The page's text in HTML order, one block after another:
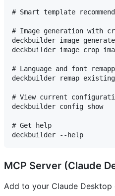
# Smart template
# Image generation with
deckbuilder image
deckbuilder image crop
# Language and font
deckbuilder remap
# View current
deckbuilder config show
# Get help
MCP Server (Claude
Add to your Claude